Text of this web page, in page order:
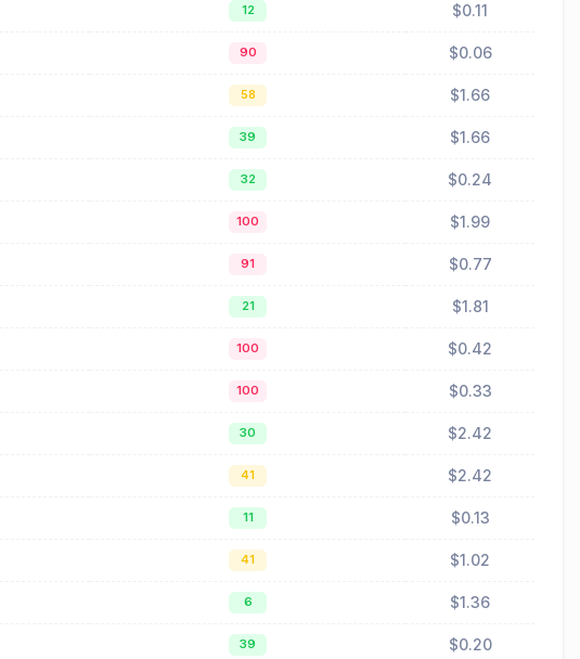
12 $0.11
90 $0.06
58 $1.66
39 $1.66
32 $0.24
100 $1.99
91 $0.77
21 $1.81
100 $0.42
100 $0.33
30 $2.42
41 $2.42
11 $0.13
41 $1.02
6 $1.36
39 $0.20